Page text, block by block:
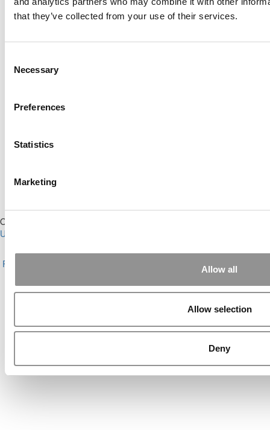
that they’ve collected from your use of their services.
Selection
Necessary
Preferences
Statistics
Marketing
Allow all
Allow selection
Deny
Online MBA Hub
Our Partner Sites:
Undergrads
About P&Q|P&Q News Archives|Privacy Policy|Licensing &
Reprints
Contact Us |Sign In /
Copyright© 2026 C Change Media, LLC All Rights Reserved.
Yellowfarmstudios.com